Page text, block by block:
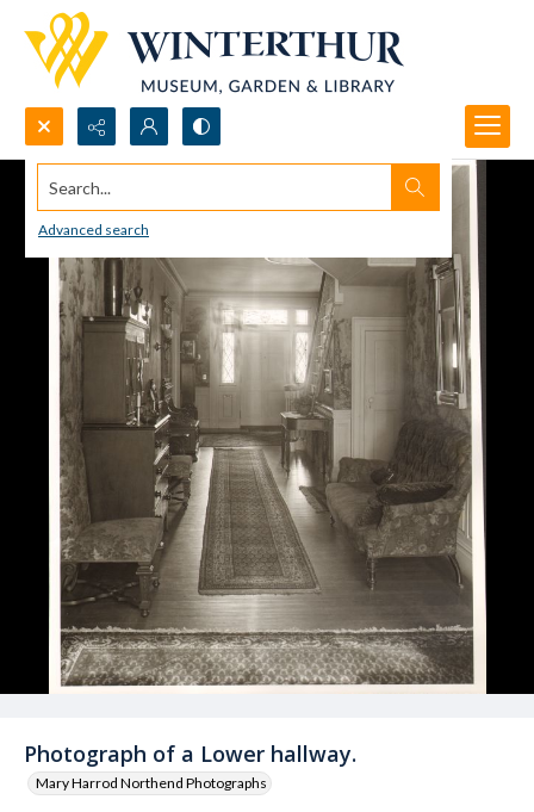
Search...
Advanced search
Photograph of a Lower hallway.
Mary Harrod Northend Photographs